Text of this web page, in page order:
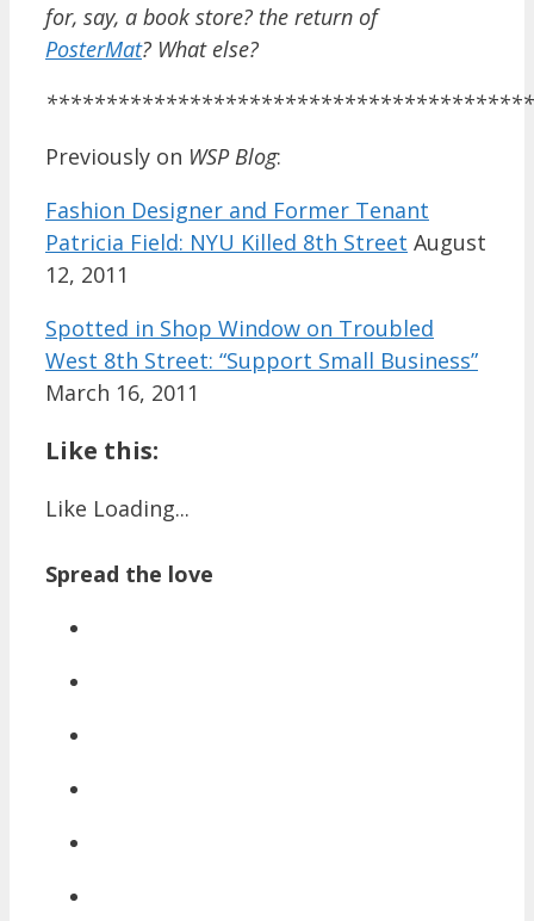
for, say, a book store? the return of
PosterMat? What else?
Previously on WSP Blog:
Fashion Designer and Former Tenant
Patricia Field: NYU Killed 8th Street August
12, 2011
Spotted in Shop Window on Troubled
West 8th Street: “Support Small Business”
March 16, 2011
Like this:
Like Loading...
Spread the love